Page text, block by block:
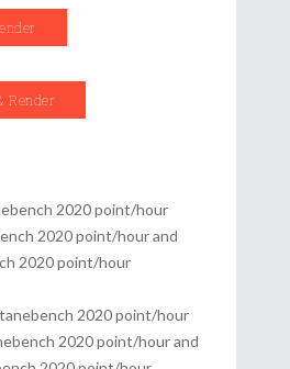
Render
2020 point/hour
2020 point/hour and
2020 point/hour
2020 point/hour
2020 point/hour and